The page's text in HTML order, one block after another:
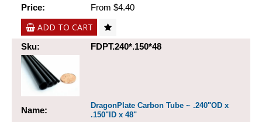
Price: From $4.40
ADD TO CART
Sku: FDPT.240*.150*48
Name:
DragonPlate Carbon Tube ~ .240"OD x
.150"ID x 48"